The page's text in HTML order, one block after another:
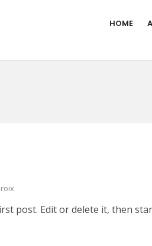
HOME
post. Edit or delete it, then